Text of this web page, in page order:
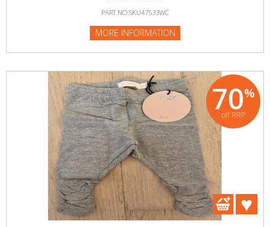
PART NO:SKU47533WC
MORE INFORMATION
70%
off RRP